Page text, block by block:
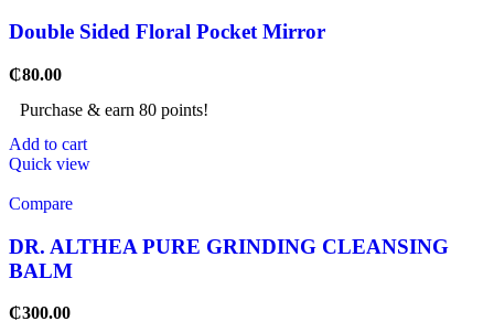
Double Sided Floral Pocket Mirror
₵80.00
Purchase & earn 80 points!
Add to cart
Quick view
Compare
DR. ALTHEA PURE GRINDING CLEANSING
BALM
₵300.00